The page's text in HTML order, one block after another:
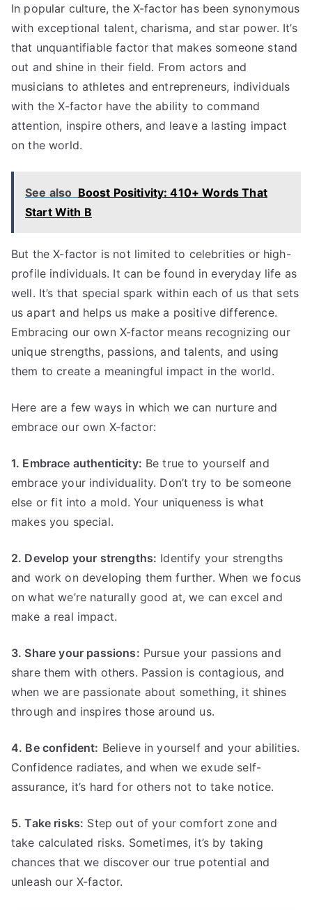
In popular culture, the X-factor has been synonymous
with exceptional talent, charisma, and star power. It’s
that unquantifiable factor that makes someone stand
out and shine in their field. From actors and
musicians to athletes and entrepreneurs, individuals
with the X-factor have the ability to command
attention, inspire others, and leave a lasting impact
on the world.
See also Boost Positivity: 410+ Words That
Start With B
But the X-factor is not limited to celebrities or high-
profile individuals. It can be found in everyday life as
well. It’s that special spark within each of us that sets
us apart and helps us make a positive difference.
Embracing our own X-factor means recognizing our
unique strengths, passions, and talents, and using
them to create a meaningful impact in the world.
Here are a few ways in which we can nurture and
embrace our own X-factor:
1. Embrace authenticity: Be true to yourself and
embrace your individuality. Don’t try to be someone
else or fit into a mold. Your uniqueness is what
makes you special.
2. Develop your strengths: Identify your strengths
and work on developing them further. When we focus
on what we’re naturally good at, we can excel and
make a real impact.
3. Share your passions: Pursue your passions and
share them with others. Passion is contagious, and
when we are passionate about something, it shines
through and inspires those around us.
4. Be confident: Believe in yourself and your abilities.
Confidence radiates, and when we exude self-
assurance, it’s hard for others not to take notice.
5. Take risks: Step out of your comfort zone and
take calculated risks. Sometimes, it’s by taking
chances that we discover our true potential and
unleash our X-factor.